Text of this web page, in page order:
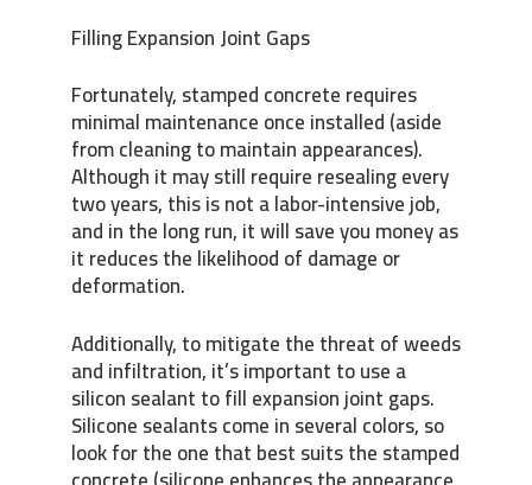
Filling Expansion Joint Gaps
Fortunately, stamped concrete requires
minimal maintenance once installed (aside
from cleaning to maintain appearances).
Although it may still require resealing every
two years, this is not a labor-intensive job,
and in the long run, it will save you money as
it reduces the likelihood of damage or
deformation.
Additionally, to mitigate the threat of weeds
and infiltration, it’s important to use a
silicon sealant to fill expansion joint gaps.
Silicone sealants come in several colors, so
look for the one that best suits the stamped